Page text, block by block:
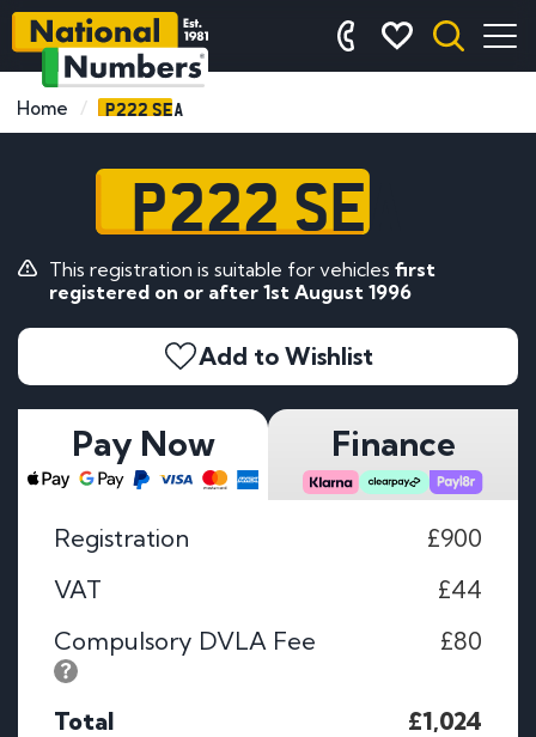
Home P222 SEA
P222 SEA
This registration is suitable for vehicles first
registered on or after 1st August 1996
Add to Wishlist
Pay Now Finance
Registration
£900
VAT
£44
Compulsory DVLA Fee
£80
Total £1,024